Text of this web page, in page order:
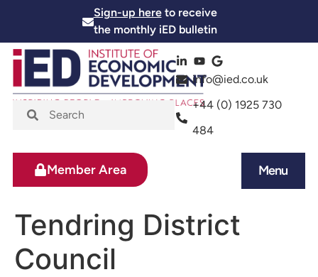
Sign-up hereto receive
the monthly iED bulletin
info@ied.co.uk
+44 (0) 1925 730
484
Menu
Member Area
Tendring District
Council